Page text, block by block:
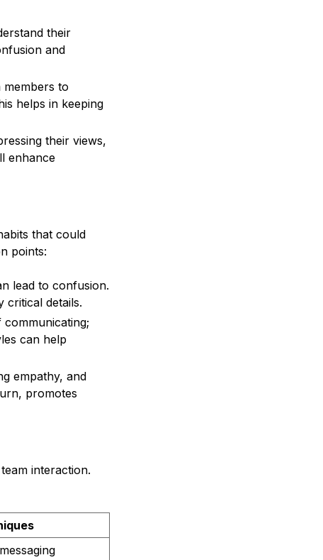
their
and
to
helps in keeping
their views,
enhance
that could
points:
lead to confusion.
critical details.
can help
empathy, and
promotes
interaction.